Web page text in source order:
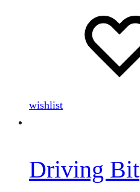
wishlist
Driving Bit